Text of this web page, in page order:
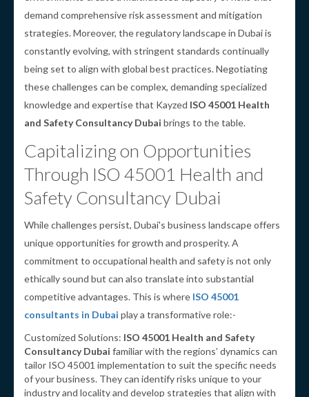
demand comprehensive risk assessment and mitigation
strategies. Moreover, the regulatory landscape in Dubai is
constantly evolving, with stringent standards continually
being set to align with global best practices. Negotiating
these challenges can be complex, demanding specialized
knowledge and expertise that Kayzed ISO 45001 Health
and Safety Consultancy Dubai brings to the table.
Capitalizing on Opportunities
Through ISO 45001 Health and
Safety Consultancy Dubai
While challenges persist, Dubai's business landscape offers
unique opportunities for growth and prosperity. A
commitment to occupational health and safety is not only
ethically sound but can also translate into substantial
competitive advantages. This is where ISO 45001
consultants in Dubai play a transformative role:-
Customized Solutions: ISO 45001 Health and Safety
Consultancy Dubai familiar with the regions’ dynamics can
tailor ISO 45001 implementation to suit the specific needs
of your business. They can identify risks unique to your
industry and locality and develop strategies that align with